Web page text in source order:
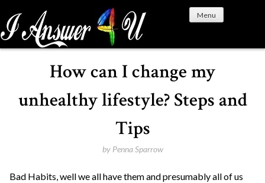
i
p
Menu
How can I change my
unhealthy lifestyle? Steps and
Tips
by Penna Sparrow
Bad Habits, well we all have them and presumably all of us